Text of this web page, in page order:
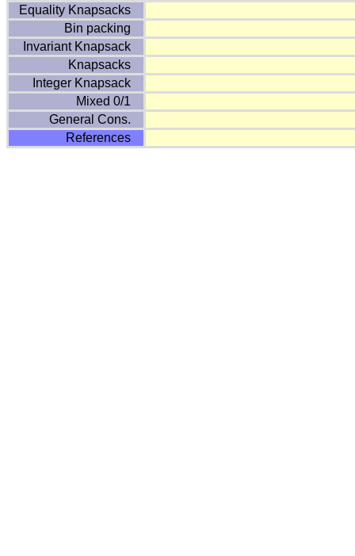
Equality Knapsacks
Bin packing
Invariant Knapsack
Knapsacks
Integer Knapsack
Mixed 0/1
General Cons.
References